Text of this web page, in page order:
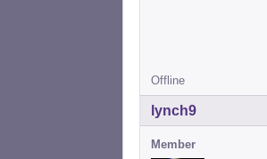
Offline
lynch9
Member